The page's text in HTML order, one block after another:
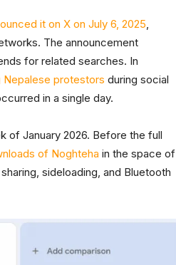
it on X on July 6, 2025,
The announcement
for related searches. In
Nepalese protestors during social
in a single day.
of January 2026. Before the full
of Noghteha in the space of
sideloading, and Bluetooth